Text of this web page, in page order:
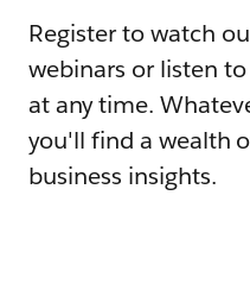
Register to watch
webinars or listen
at any time.
you'll find a wealth
business insights.